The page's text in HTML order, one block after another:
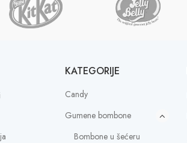
KATEGORIJE
Candy
Gumene bombone
Bombone u šećeru